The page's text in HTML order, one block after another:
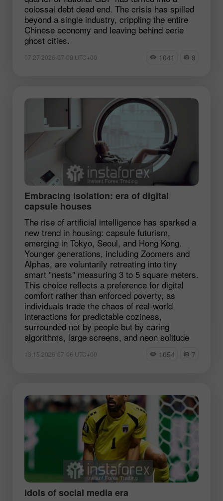
colossal debt dead end. The crisis has spilled
beyond a single industry, crippling the entire
Chinese economy and leaving behind eerie
ghost cities.
07:27 2026-07-09 UTC+00 1041 9
Embracing isolation: era of digital
capsule houses
The rise of artificial intelligence has sparked a
new trend in housing: capsule futurism,
emerging in Tokyo, Seoul, and Hong Kong.
Younger generations, including Zoomers and
Alphas, are voluntarily retreating into tiny
smart "nests" measuring 3 to 5 square meters.
This choice reflects a preference for digital
comfort rather than enforced poverty, as
individuals trade the chaos of real-world
interactions for predictable coziness,
surrounded not by people but by caring
algorithms, large screens, and neon solitude
13:15 2026-07-06 UTC+00 1054 7
Idols of social media era